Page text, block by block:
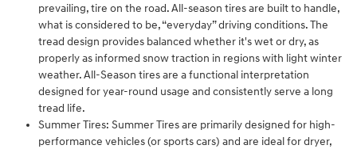
prevailing, tire on the road. All-season tires are built to handle,
what is considered to be, “everyday” driving conditions. The
tread design provides balanced whether it's wet or dry, as
properly as informed snow traction in regions with light winter
weather. All-Season tires are a functional interpretation
designed for year-round usage and consistently serve a long
tread life.
Summer Tires: Summer Tires are primarily designed for high-
performance vehicles (or sports cars) and are ideal for dryer,